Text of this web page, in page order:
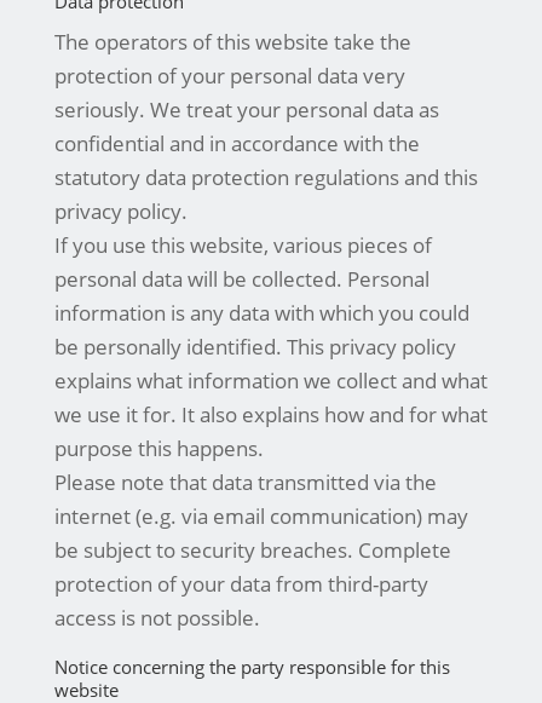
The operators of this website take the
protection of your personal data very
seriously. We treat your personal data as
confidential and in accordance with the
statutory data protection regulations and this
privacy policy.
If you use this website, various pieces of
personal data will be collected. Personal
information is any data with which you could
be personally identified. This privacy policy
explains what information we collect and what
we use it for. It also explains how and for what
purpose this happens.
Please note that data transmitted via the
internet (e.g. via email communication) may
be subject to security breaches. Complete
protection of your data from third-party
access is not possible.
Notice concerning the party responsible for this
website